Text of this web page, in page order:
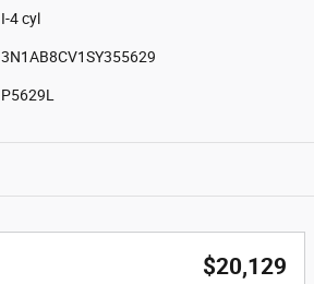
I-4 cyl
3N1AB8CV1SY355629
P5629L
$20,129